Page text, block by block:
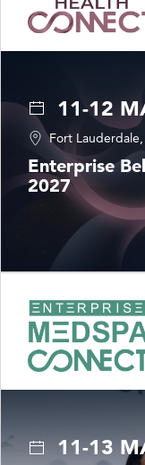
11-12
Fort
Enterprise
2027
11-13